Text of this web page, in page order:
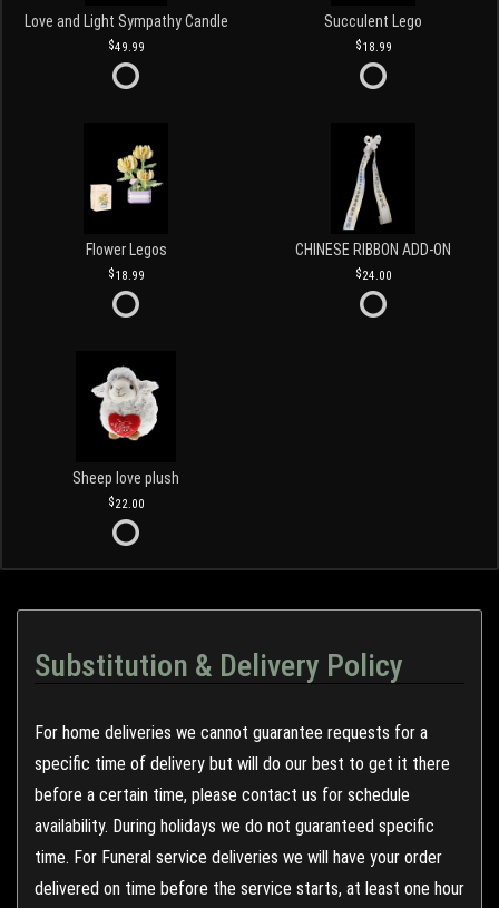
Love and Light Sympathy Candle
49.99
Succulent Lego
18.99
Flower Legos
18.99
CHINESE RIBBON ADD-ON
24.00
Sheep love plush
22.00
Substitution & Delivery Policy
For home deliveries we cannot guarantee requests for a
specific time of delivery but will do our best to get it there
before a certain time, please contact us for schedule
availability. During holidays we do not guaranteed specific
time. For Funeral service deliveries we will have your order
delivered on time before the service starts, at least one hour